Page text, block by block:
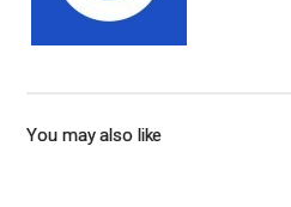
You may also like